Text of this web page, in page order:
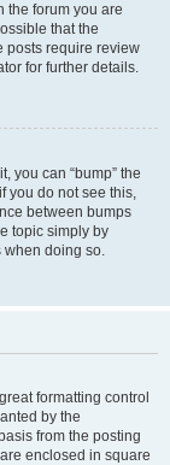
the forum you are
that the
posts require review
for further details.
you can “bump” the
you do not see this,
between bumps
topic simply by
when doing so.
formatting control
by the
from the posting
enclosed in square